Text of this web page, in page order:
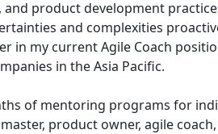
product development
and complexities
in my current Agile Coach
in the Asia Pacific.
of mentoring programs for
product owner, agile